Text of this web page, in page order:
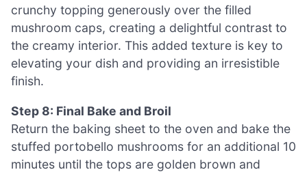
crunchy topping generously over the filled
mushroom caps, creating a delightful contrast to
the creamy interior. This added texture is key to
elevating your dish and providing an irresistible
finish.
Step 8: Final Bake and Broil
Return the baking sheet to the oven and bake the
stuffed portobello mushrooms for an additional 10
minutes until the tops are golden brown and